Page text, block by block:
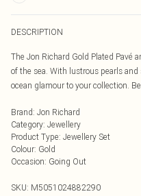
DESCRIPTION
The Jon Richard Gold Plated Pavé
of the sea. With lustrous pearls
ocean glamour to your collection.
Brand: Jon Richard
Category: Jewellery
Product Type: Jewellery Set
Colour: Gold
Occasion: Going Out
SKU: M5051024882290